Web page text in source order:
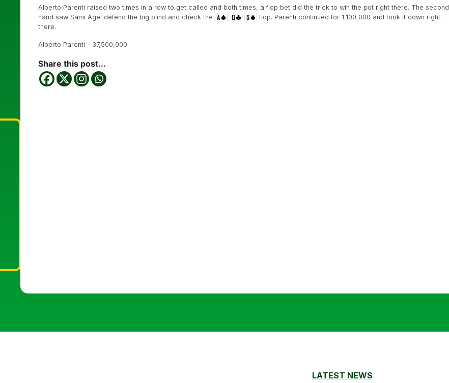
Alberto Parenti raised two times in a row to get called and both times, a flop bet did the trick to win the pot right there. The second
hand saw Sami Agel defend the big blind and check the
flop. Parenti continued for 1,100,000 and took it down right
there.
Alberto Parenti – 37,500,000
Share this post...
LATEST NEWS